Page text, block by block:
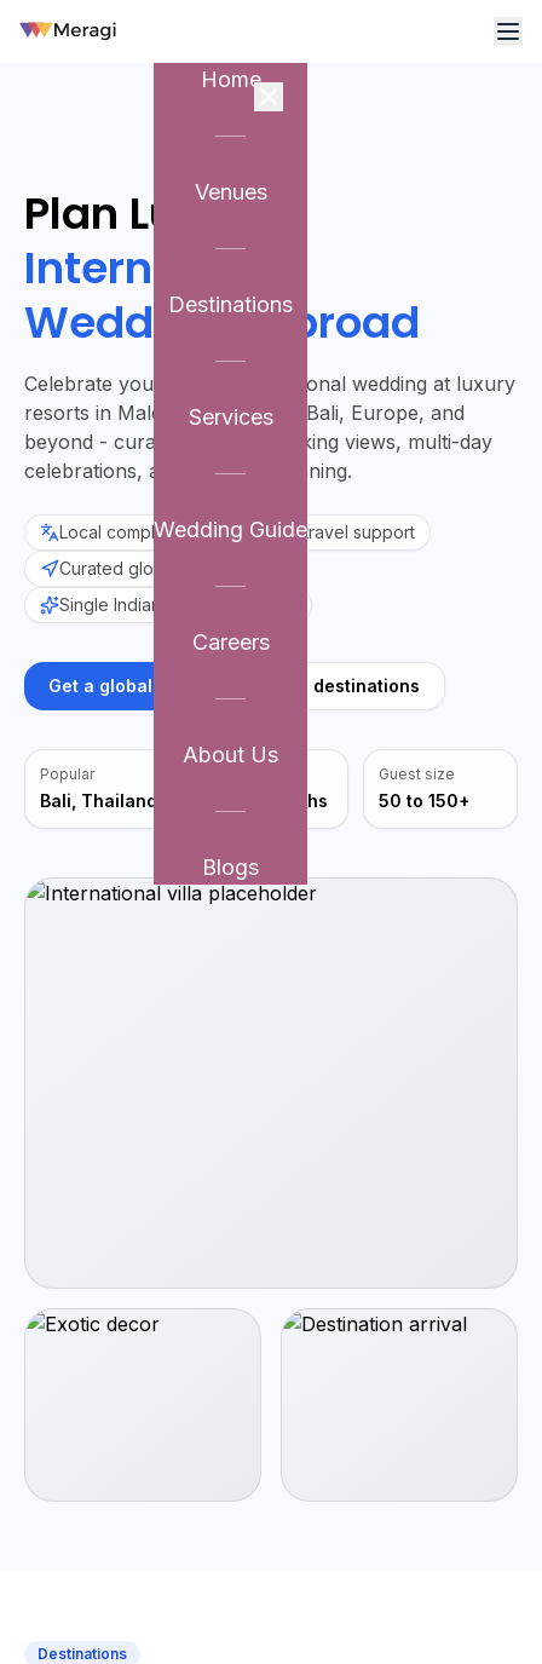
Home
Venues
Destinations
Services
Wedding Guide
Careers
About Us
Blogs
Plan Luxury
International
Weddings Abroad
Celebrate your dream international wedding at luxury
resorts in Maldives, Mauritius, Bali, Europe, and
beyond - curated for breathtaking views, multi-day
celebrations, and flawless planning.
Local compliance
Visa & travel support
Curated global venues
Single Indian point-of-contact
Get a global plan Explore destinations
Popular
Bali, Thailand 4 to 6 months
Guest size
50 to 150+
Destinations